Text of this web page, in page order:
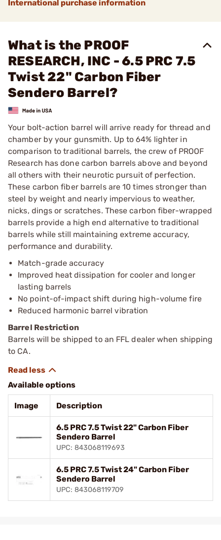
International purchase information
What is the PROOF
RESEARCH, INC - 6.5 PRC 7.5
Twist 22" Carbon Fiber
Sendero Barrel?
Your bolt-action barrel will arrive ready for thread and
chamber by your gunsmith. Up to 64% lighter in
comparison to traditional barrels, the crew of PROOF
Research has done carbon barrels above and beyond
all others with their neurotic pursuit of perfection.
These carbon fiber barrels are 10 times stronger than
steel by weight and nearly impervious to weather,
nicks, dings or scratches. These carbon fiber-wrapped
barrels provide a high end alternative to traditional
barrels while still maintaining extreme accuracy,
performance and durability.
Match-grade accuracy
Improved heat dissipation for cooler and longer
lasting barrels
No point-of-impact shift during high-volume fire
Reduced harmonic barrel vibration
Barrel Restriction
Barrels will be shipped to an FFL dealer when shipping
to CA.
Available options
Image Description
6.5 PRC 7.5 Twist 22" Carbon Fiber
Sendero Barrel
UPC: 843068119693
6.5 PRC 7.5 Twist 24" Carbon Fiber
Sendero Barrel
UPC: 843068119709